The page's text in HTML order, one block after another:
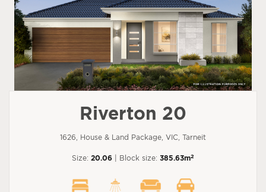
Riverton 20
1626, House & Land Package, VIC, Tarneit
Size: 20.06 | Block size: 385.63m2